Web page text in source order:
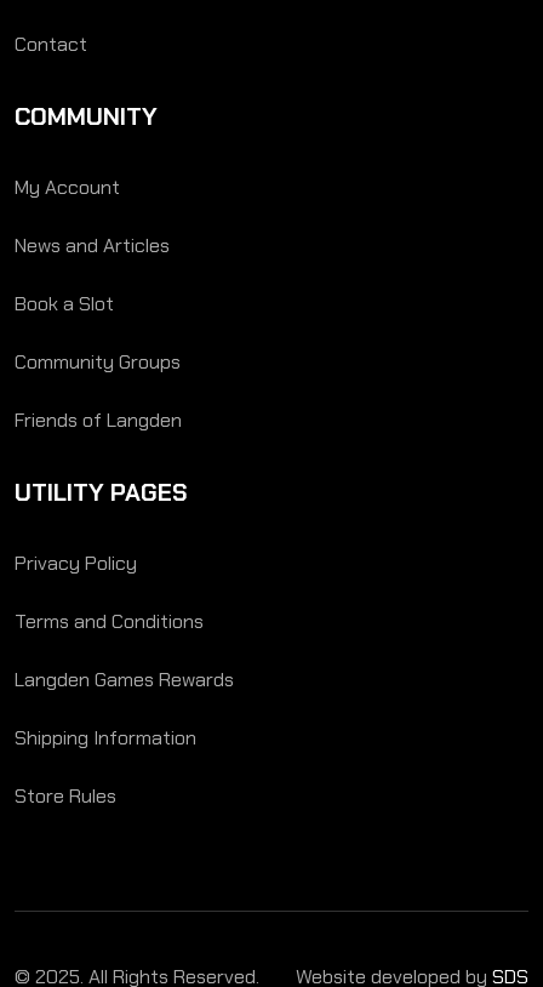
Contact
COMMUNITY
My Account
News and Articles
Book a Slot
Community Groups
Friends of Langden
UTILITY PAGES
Privacy Policy
Terms and Conditions
Langden Games Rewards
Shipping Information
Store Rules
© 2025. All Rights Reserved. Website developed by SDS